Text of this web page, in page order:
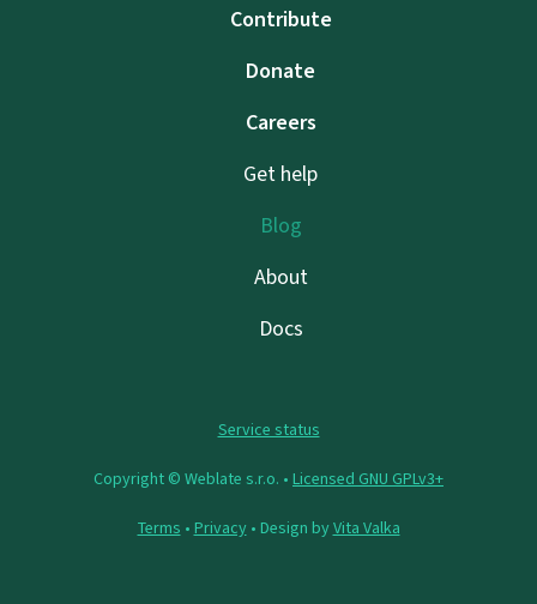
Contribute
Donate
Careers
Get help
Blog
About
Docs
Service status
Copyright © Weblate s.r.o. • Licensed GNU GPLv3+
Terms • Privacy• Design byVita Valka